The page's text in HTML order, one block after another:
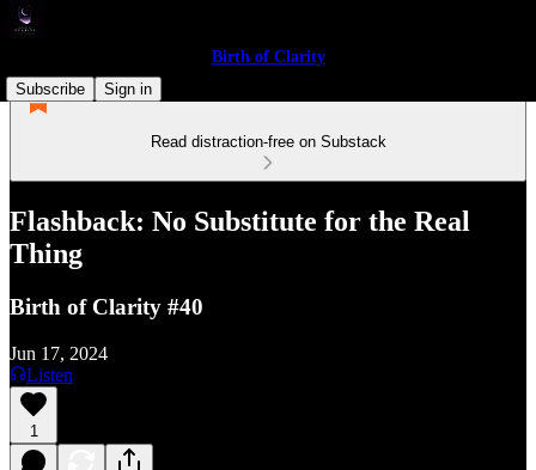
Birth of Clarity
Subscribe
Sign in
Read distraction-free on Substack
Flashback: No Substitute for the Real
Thing
Birth of Clarity #40
Jun 17, 2024
Listen
1